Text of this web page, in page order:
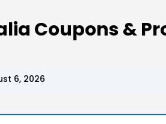
Coupons &
6, 2026